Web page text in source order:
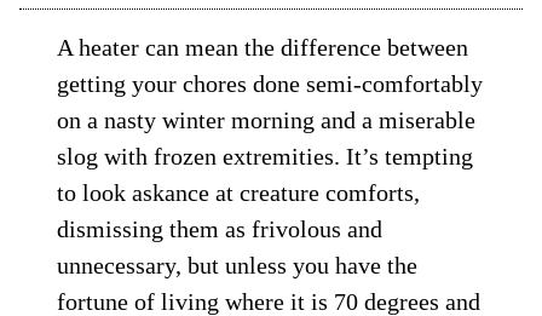
A heater can mean the difference between
getting your chores done semi-comfortably
on a nasty winter morning and a miserable
slog with frozen extremities. It’s tempting
to look askance at creature comforts,
dismissing them as frivolous and
unnecessary, but unless you have the
fortune of living where it is 70 degrees and